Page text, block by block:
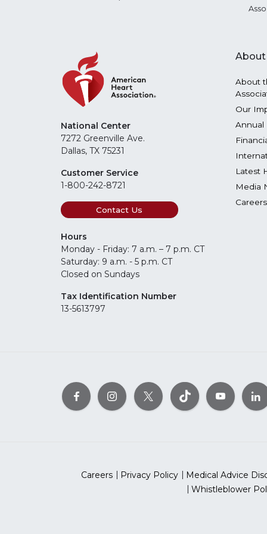
National Center
7272 Greenville Ave.
Dallas, TX 75231
Customer Service
1-800-242-8721
Contact Us
Hours
Monday - Friday: 7 a.m. – 7 p.m. CT
Saturday: 9 a.m. - 5 p.m. CT
Closed on Sundays
Tax Identification Number
13-5613797
About
About
Our
Annual
Latest
Media
Careers
Careers Privacy Policy
Medical Advice
Whistleblower